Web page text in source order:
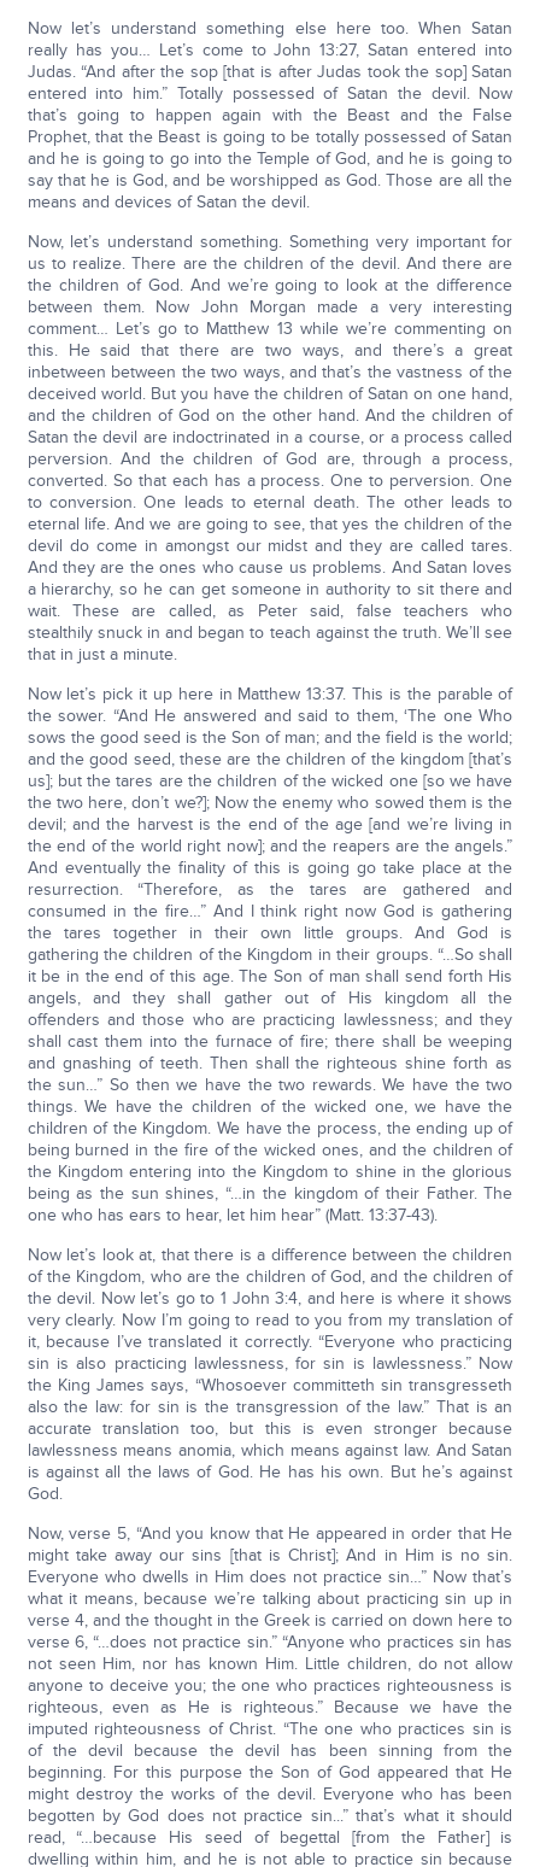
Now let’s understand something else here too. When Satan
really has you… Let’s come to John 13:27, Satan entered into
Judas. “And after the sop [that is after Judas took the sop] Satan
entered into him.” Totally possessed of Satan the devil. Now
that’s going to happen again with the Beast and the False
Prophet, that the Beast is going to be totally possessed of Satan
and he is going to go into the Temple of God, and he is going to
say that he is God, and be worshipped as God. Those are all the
means and devices of Satan the devil.
Now, let’s understand something. Something very important for
us to realize. There are the children of the devil. And there are
the children of God. And we’re going to look at the difference
between them. Now John Morgan made a very interesting
comment… Let’s go to Matthew 13 while we’re commenting on
this. He said that there are two ways, and there’s a great
inbetween between the two ways, and that’s the vastness of the
deceived world. But you have the children of Satan on one hand,
and the children of God on the other hand. And the children of
Satan the devil are indoctrinated in a course, or a process called
perversion. And the children of God are, through a process,
converted. So that each has a process. One to perversion. One
to conversion. One leads to eternal death. The other leads to
eternal life. And we are going to see, that yes the children of the
devil do come in amongst our midst and they are called tares.
And they are the ones who cause us problems. And Satan loves
a hierarchy, so he can get someone in authority to sit there and
wait. These are called, as Peter said, false teachers who
stealthily snuck in and began to teach against the truth. We’ll see
that in just a minute.
Now let’s pick it up here in Matthew 13:37. This is the parable of
the sower. “And He answered and said to them, ‘The one Who
sows the good seed is the Son of man; and the field is the world;
and the good seed, these are the children of the kingdom [that’s
us]; but the tares are the children of the wicked one [so we have
the two here, don’t we?]; Now the enemy who sowed them is the
devil; and the harvest is the end of the age [and we’re living in
the end of the world right now]; and the reapers are the angels.”
And eventually the finality of this is going go take place at the
resurrection. “Therefore, as the tares are gathered and
consumed in the fire…” And I think right now God is gathering
the tares together in their own little groups. And God is
gathering the children of the Kingdom in their groups. “…So shall
it be in the end of this age. The Son of man shall send forth His
angels, and they shall gather out of His kingdom all the
offenders and those who are practicing lawlessness; and they
shall cast them into the furnace of fire; there shall be weeping
and gnashing of teeth. Then shall the righteous shine forth as
the sun…” So then we have the two rewards. We have the two
things. We have the children of the wicked one, we have the
children of the Kingdom. We have the process, the ending up of
being burned in the fire of the wicked ones, and the children of
the Kingdom entering into the Kingdom to shine in the glorious
being as the sun shines, “…in the kingdom of their Father. The
one who has ears to hear, let him hear” (Matt. 13:37-43).
Now let’s look at, that there is a difference between the children
of the Kingdom, who are the children of God, and the children of
the devil. Now let’s go to 1 John 3:4, and here is where it shows
very clearly. Now I’m going to read to you from my translation of
it, because I’ve translated it correctly. “Everyone who practicing
sin is also practicing lawlessness, for sin is lawlessness.” Now
the King James says, “Whosoever committeth sin transgresseth
also the law: for sin is the transgression of the law.” That is an
accurate translation too, but this is even stronger because
lawlessness means anomia, which means against law. And Satan
is against all the laws of God. He has his own. But he’s against
God.
Now, verse 5, “And you know that He appeared in order that He
might take away our sins [that is Christ]; And in Him is no sin.
Everyone who dwells in Him does not practice sin…” Now that’s
what it means, because we’re talking about practicing sin up in
verse 4, and the thought in the Greek is carried on down here to
verse 6, “…does not practice sin.” “Anyone who practices sin has
not seen Him, nor has known Him. Little children, do not allow
anyone to deceive you; the one who practices righteousness is
righteous, even as He is righteous.” Because we have the
imputed righteousness of Christ. “The one who practices sin is
of the devil because the devil has been sinning from the
beginning. For this purpose the Son of God appeared that He
might destroy the works of the devil. Everyone who has been
begotten by God does not practice sin...” that’s what it should
read, “…because His seed of begettal [from the Father] is
dwelling within him, and he is not able to practice sin because